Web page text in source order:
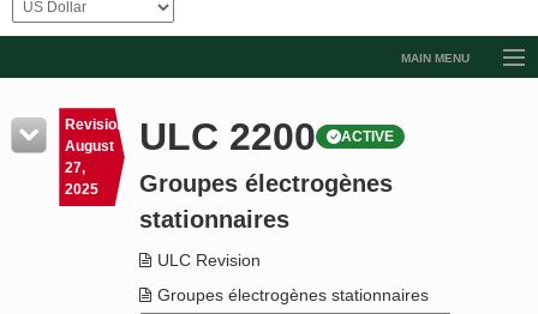
MAIN MENU
Resources
Product Glossary
Standard Activity Report
Request a Quote
Revision
August
27,
2025
ULC 2200 ACTIVE
Groupes électrogènes
stationnaires
ULC Revision
Groupes électrogènes stationnaires